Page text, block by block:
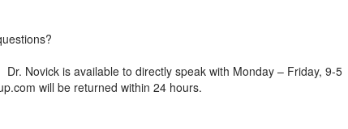
Novick is available to directly speak with Monday – Friday, 9-5
will be returned within 24 hours.